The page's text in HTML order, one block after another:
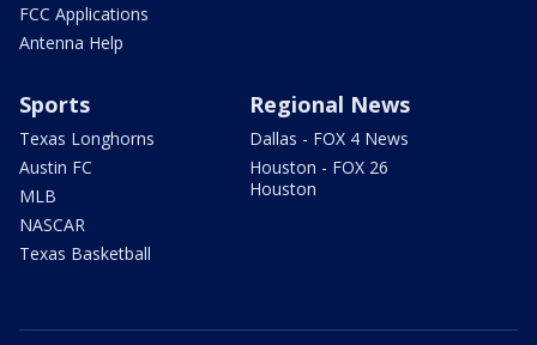
FCC Applications
Antenna Help
Sports
Texas Longhorns
Austin FC
MLB
NASCAR
Texas Basketball
Regional News
Dallas - FOX 4 News
Houston - FOX 26
Houston